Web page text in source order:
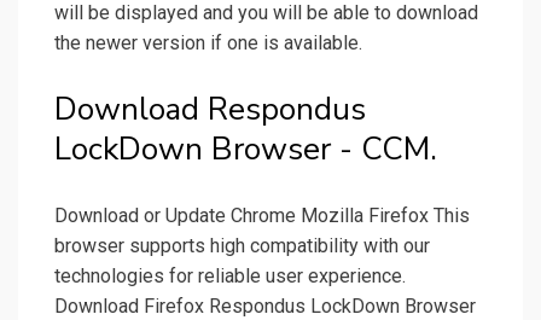
will be displayed and you will be able to download
the newer version if one is available.
Download Respondus
LockDown Browser - CCM.
Download or Update Chrome Mozilla Firefox This
browser supports high compatibility with our
technologies for reliable user experience.
Download Firefox Respondus LockDown Browser